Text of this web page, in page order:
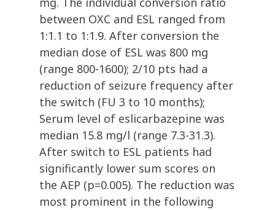
between OXC and ESL ranged from
1:1.1 to 1:1.9. After conversion the
median dose of ESL was 800 mg
(range 800-1600); 2/10 pts had a
reduction of seizure frequency after
the switch (FU 3 to 10 months);
Serum level of eslicarbazepine was
median 15.8 mg/l (range 7.3-31.3).
After switch to ESL patients had
significantly lower sum scores on
the AEP (p=0.005). The reduction was
most prominent in the following